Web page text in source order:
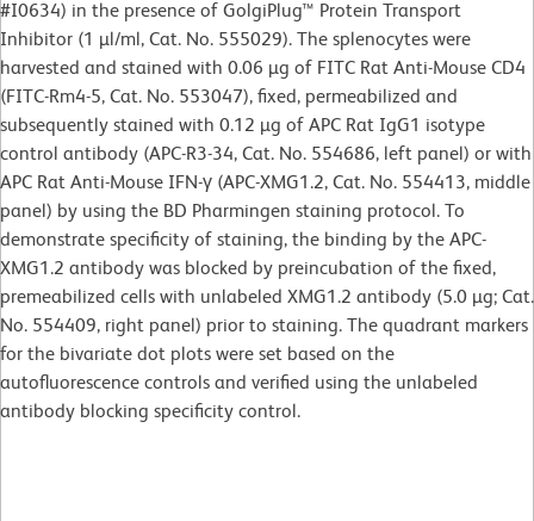
#I0634) in the presence of GolgiPlug™ Protein Transport
Inhibitor (1 µl/ml, Cat. No. 555029). The splenocytes were
harvested and stained with 0.06 µg of FITC Rat Anti-Mouse CD4
(FITC-Rm4-5, Cat. No. 553047), fixed, permeabilized and
subsequently stained with 0.12 µg of APC Rat IgG1 isotype
control antibody (APC-R3-34, Cat. No. 554686, left panel) or with
APC Rat Anti-Mouse IFN-γ (APC-XMG1.2, Cat. No. 554413, middle
panel) by using the BD Pharmingen staining protocol. To
demonstrate specificity of staining, the binding by the APC-
XMG1.2 antibody was blocked by preincubation of the fixed,
premeabilized cells with unlabeled XMG1.2 antibody (5.0 µg; Cat.
No. 554409, right panel) prior to staining. The quadrant markers
for the bivariate dot plots were set based on the
autofluorescence controls and verified using the unlabeled
antibody blocking specificity control.